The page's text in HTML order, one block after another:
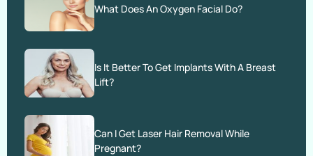
What Does An Oxygen Facial Do?
Is It Better To Get Implants With A Breast
Lift?
Can I Get Laser Hair Removal While
Pregnant?